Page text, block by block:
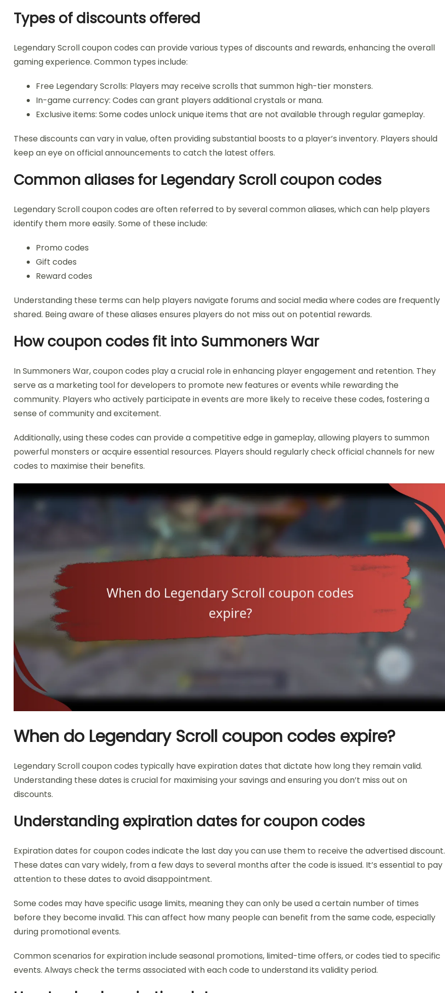
Types of discounts offered
Legendary Scroll coupon codes can provide various types of discounts and rewards, enhancing the overall
gaming experience. Common types include:
Free Legendary Scrolls: Players may receive scrolls that summon high-tier monsters.
In-game currency: Codes can grant players additional crystals or mana.
Exclusive items: Some codes unlock unique items that are not available through regular gameplay.
These discounts can vary in value, often providing substantial boosts to a player’s inventory. Players should
keep an eye on official announcements to catch the latest offers.
Common aliases for Legendary Scroll coupon codes
Legendary Scroll coupon codes are often referred to by several common aliases, which can help players
identify them more easily. Some of these include:
Promo codes
Gift codes
Reward codes
Understanding these terms can help players navigate forums and social media where codes are frequently
shared. Being aware of these aliases ensures players do not miss out on potential rewards.
How coupon codes fit into Summoners War
In Summoners War, coupon codes play a crucial role in enhancing player engagement and retention. They
serve as a marketing tool for developers to promote new features or events while rewarding the
community. Players who actively participate in events are more likely to receive these codes, fostering a
sense of community and excitement.
Additionally, using these codes can provide a competitive edge in gameplay, allowing players to summon
powerful monsters or acquire essential resources. Players should regularly check official channels for new
codes to maximise their benefits.
When do Legendary Scroll coupon codes expire?
Legendary Scroll coupon codes typically have expiration dates that dictate how long they remain valid.
Understanding these dates is crucial for maximising your savings and ensuring you don’t miss out on
discounts.
Understanding expiration dates for coupon codes
Expiration dates for coupon codes indicate the last day you can use them to receive the advertised discount.
These dates can vary widely, from a few days to several months after the code is issued. It’s essential to pay
attention to these dates to avoid disappointment.
Some codes may have specific usage limits, meaning they can only be used a certain number of times
before they become invalid. This can affect how many people can benefit from the same code, especially
during promotional events.
Common scenarios for expiration include seasonal promotions, limited-time offers, or codes tied to specific
events. Always check the terms associated with each code to understand its validity period.